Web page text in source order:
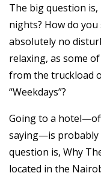
The big question
nights? How do
absolutely no
relaxing, as some
from the truckload
“Weekdays”?
Going to a
saying—is probably
question is, Why
located in the